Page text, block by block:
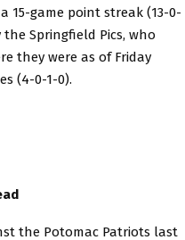
15-game point streak (13-0-
Springfield Pics, who
they were as of Friday
(4-0-1-0).
the Potomac Patriots last